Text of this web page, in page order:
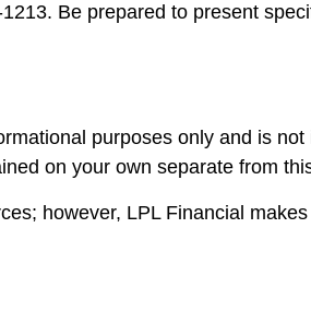
Be prepared to present
purposes only and is
on your own separate from
however, LPL Financial